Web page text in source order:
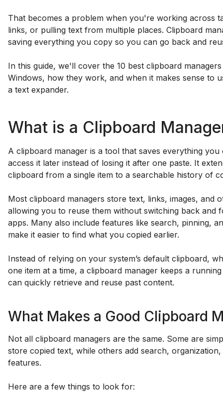
That becomes a problem when you're working across
links, or pulling text from multiple places. Clipboard
saving everything you copy so you can go back and
In this guide, we'll cover the 10 best clipboard
Windows, how they work, and when it makes sense to
a text expander.
What is a Clipboard
A clipboard manager is a tool that saves everything
access it later instead of losing it after one paste. It
clipboard from a single item to a searchable history of
Most clipboard managers store text, links, images, and
allowing you to reuse them without switching back and
apps. Many also include features like search, pinning,
make it easier to find what you copied earlier.
Instead of relying on your system’s default clipboard,
one item at a time, a clipboard manager keeps a
can quickly retrieve and reuse past content.
What Makes a Good Clipboard
Not all clipboard managers are the same. Some are
store copied text, while others add search,
features.
Here are a few things to look for: